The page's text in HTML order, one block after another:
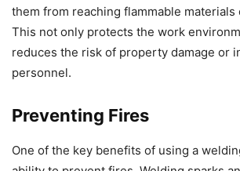
them from reaching flammable materials
This not only protects the work
reduces the risk of property damage or
personnel.
Preventing Fires
One of the key benefits of using a